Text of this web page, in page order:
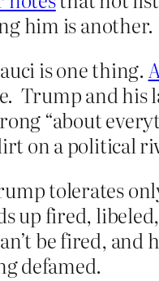
him is another.
is one thing.
Trump and his
“about
on a political
tolerates
up fired,
be fired,
defamed.